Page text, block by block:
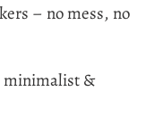
– no mess, no
minimalist &